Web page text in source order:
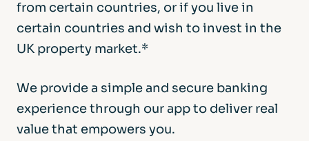
from certain countries, or if you live in
certain countries and wish to invest in the
UK property market.*
We provide a simple and secure banking
experience through our app to deliver real
value that empowers you.